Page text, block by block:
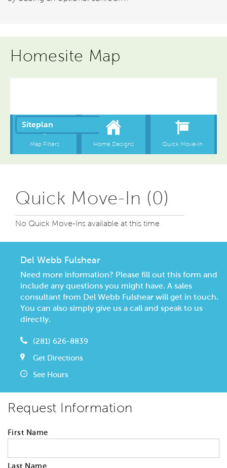
Homesite Map
Quick Move-In (0)
No Quick Move-Ins available at this time
Del Webb Fulshear
Need more information? Please fill out this form and
include any questions you might have. A sales
consultant from Del Webb Fulshear will get in touch.
You can also simply give us a call and speak to us
directly.
(281) 626-8839
Get Directions
See Hours
Request Information
First Name
Last Name